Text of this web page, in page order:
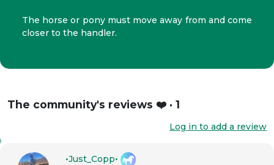
The horse or pony must move away from and come
closer to the handler.
The community's reviews ❤️ · 1
Log in to add a review
•Just_Copp•